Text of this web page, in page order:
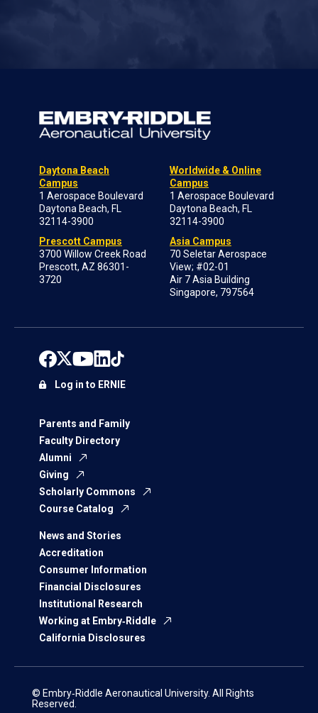
Daytona Beach
Campus
1 Aerospace Boulevard
Daytona Beach, FL
32114-3900
Prescott Campus
3700 Willow Creek Road
Prescott, AZ 86301-
3720
Worldwide & Online
Campus
1 Aerospace Boulevard
Daytona Beach, FL
32114-3900
Asia Campus
70 Seletar Aerospace
View; #02-01
Air 7 Asia Building
Singapore, 797564
Parents and Family
Faculty Directory
Alumni
Giving
Scholarly Commons
Course Catalog
News and Stories
Accreditation
Consumer Information
Financial Disclosures
Institutional Research
Working at Embry‑Riddle
California Disclosures
Log in to ERNIE
© Embry‑Riddle Aeronautical University. All Rights
Reserved.